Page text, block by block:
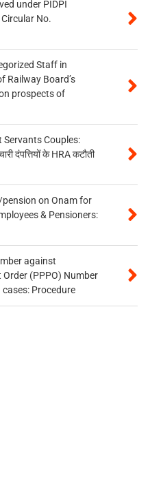
under PIDPI
No.
Staff in
Railway Board’s
prospects of
Servants Couples:
दंपत्तियों के HRA कटौती
on Onam for
& Pensioners:
against
(PPPO) Number
cases: Procedure